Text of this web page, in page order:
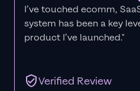
I’ve touched ecomm,
system has been a key
product I’ve launched."
Verified Review